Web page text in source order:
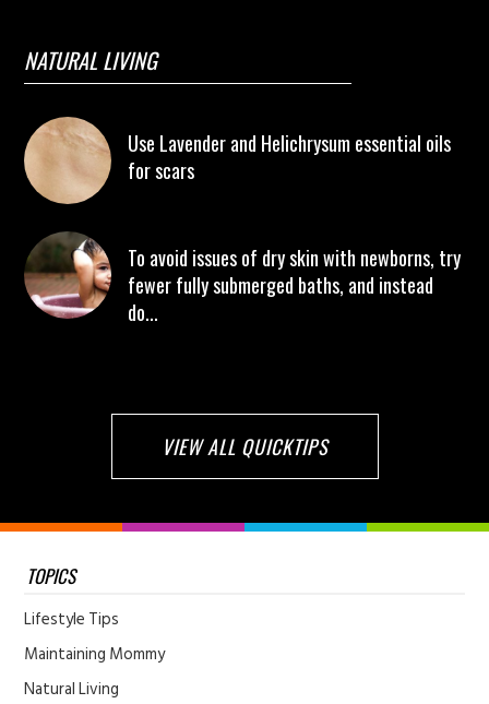
NATURAL LIVING
Use Lavender and Helichrysum essential oils
for scars
To avoid issues of dry skin with newborns, try
fewer fully submerged baths, and instead
do...
VIEW ALL QUICKTIPS
TOPICS
Lifestyle Tips
Maintaining Mommy
Natural Living